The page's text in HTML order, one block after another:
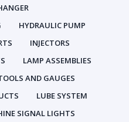
HYDRAULIC PUMP
INJECTORS
LAMP ASSEMBLIES
AND GAUGES
LUBE SYSTEM
SIGNAL LIGHTS